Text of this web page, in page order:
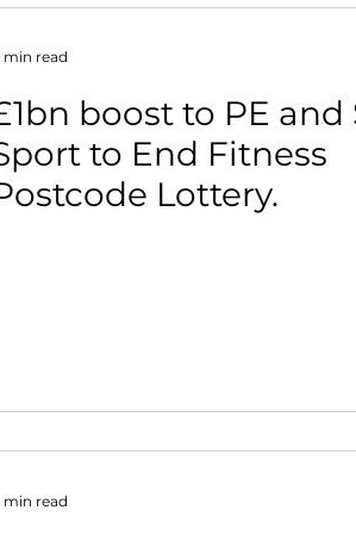
boost to PE and
to End Fitness
Lottery.
min read
min read